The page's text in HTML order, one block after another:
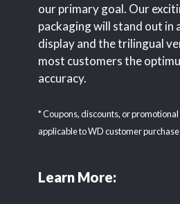
our primary goal. Our
packaging will stand out in
display and the trilingual
most customers the
accuracy.
* Coupons, discounts, or
applicable to WD customer
Learn More: